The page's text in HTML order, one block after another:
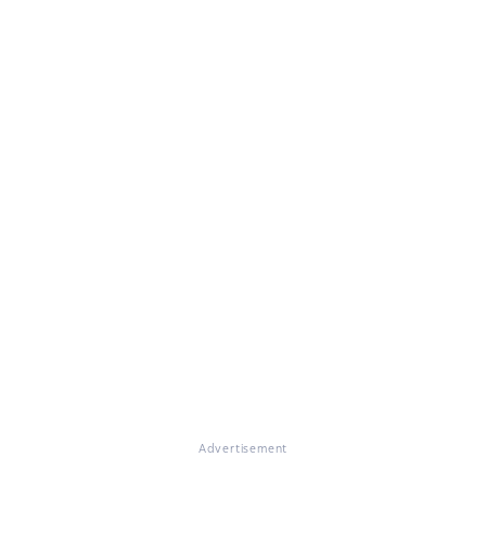
Advertisement